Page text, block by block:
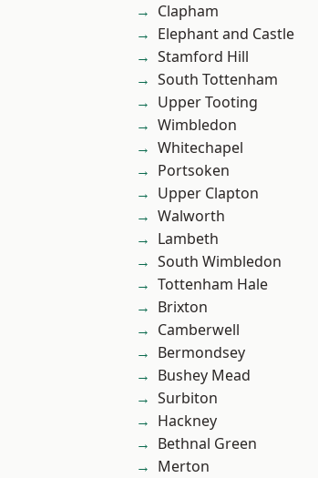
Clapham
Elephant and Castle
Stamford Hill
South Tottenham
Upper Tooting
Wimbledon
Whitechapel
Portsoken
Upper Clapton
Walworth
Lambeth
South Wimbledon
Tottenham Hale
Brixton
Camberwell
Bermondsey
Bushey Mead
Surbiton
Hackney
Bethnal Green
Merton